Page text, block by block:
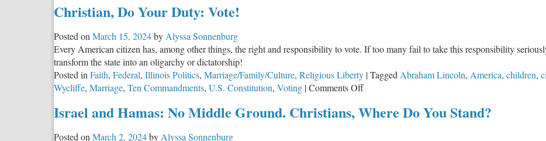
You
Day:
Part
2
Christian, Do Your Duty: Vote!
Posted on March 15, 2024by Alyssa Sonnenburg
Every American citizen has, among other things, the right and responsibility to vote. If too many fail to take this responsibility
transform the state into an oligarchy or dictatorship!
Posted in Faith, Federal, Illinois Politics, Marriage/Family/Culture, Religious Liberty |Tagged Abraham Lincoln, America, children,
Wycliffe, Marriage, Ten Commandments, U.S. Constitution, Voting |Comments Offon
Do
Israel and Hamas: No Middle Ground. Christians, Where Do You Stand?
Posted on March 2, 2024by Alyssa Sonnenburg